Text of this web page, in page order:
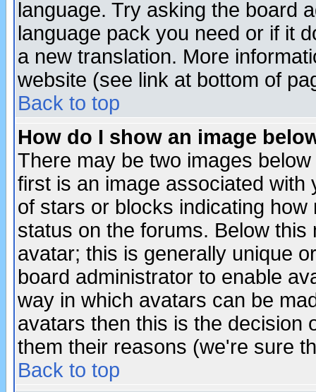
language. Try asking the board
language pack you need or if it
a new translation. More
website (see link at bottom of
Back to top
How do I show an image
There may be two images
first is an image associated
of stars or blocks indicating
status on the forums. Below
avatar; this is generally unique
board administrator to enable
way in which avatars can be
avatars then this is the decision
them their reasons (we're sure
Back to top